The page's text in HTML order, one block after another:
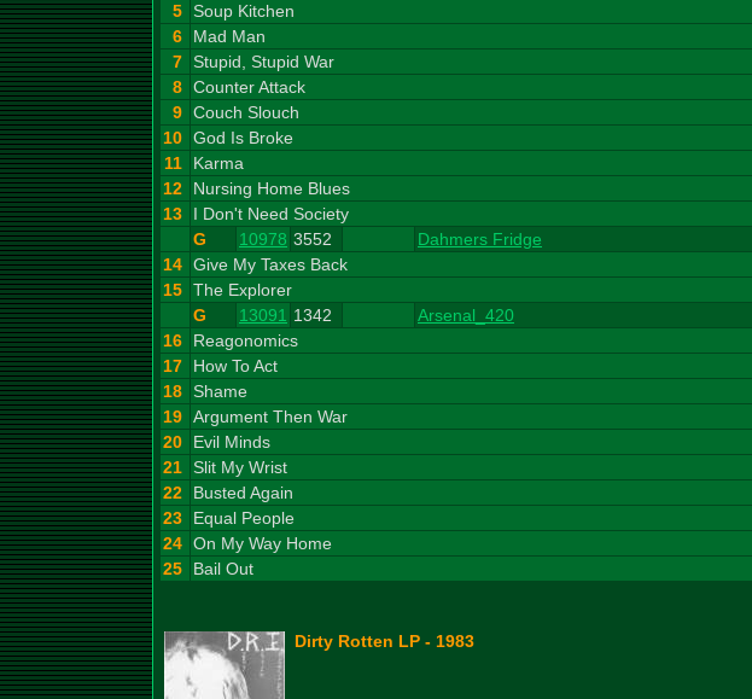
5 Soup Kitchen
6
Mad Man
7 Stupid, Stupid War
8 Counter Attack
9 Couch Slouch
10 God Is Broke
11
Karma
12
Nursing Home Blues
13
I Don't Need Society
G
10978 3552
Dahmers Fridge
14 Give My Taxes Back
15 The Explorer
G
13091 1342
Arsenal_420
16
Reagonomics
17
How To Act
18 Shame
19 Argument Then War
20
Evil Minds
21 Slit My Wrist
22
Busted Again
23
Equal People
24 On My Way Home
25
Bail Out
Dirty Rotten LP - 1983